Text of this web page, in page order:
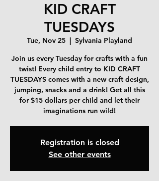
KID CRAFT
TUESDAYS
Tue, Nov 25
  |
Sylvania Playland
Join us every Tuesday for crafts with a fun
twist! Every child entry to KID CRAFT
TUESDAYS comes with a new craft design,
jumping, snacks and a drink! Get all this
for $15 dollars per child and let their
imaginations run wild!
Registration is closed
See other events